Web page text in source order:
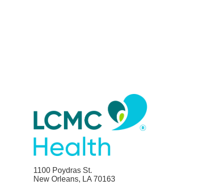
1100 Poydras St.
New Orleans, LA 70163